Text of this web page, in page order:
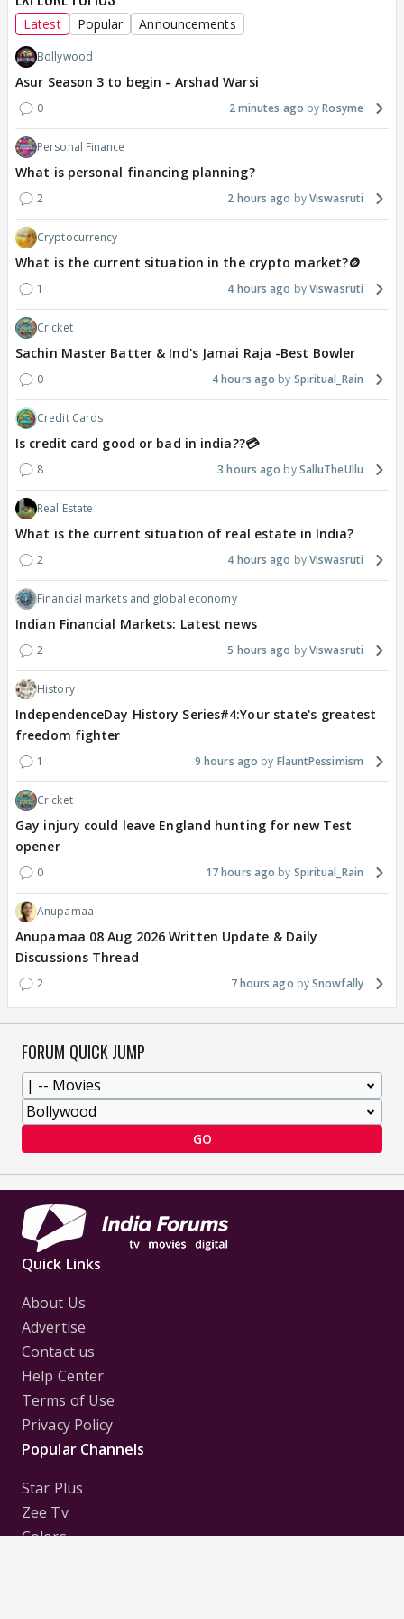
Latest Popular Announcements
Bollywood
Asur Season 3 to begin - Arshad Warsi
0 2 minutes ago Rosyme
Personal Finance
What is personal financing planning?
2 2 hours ago Viswasruti
Cryptocurrency
What is the current situation in the crypto market?🪙
1 4 hours ago Viswasruti
Cricket
Sachin Master Batter & Ind's Jamai Raja -Best Bowler
0 4 hours ago Spiritual_Rain
Credit Cards
Is credit card good or bad in india??💳
8 3 hours ago SalluTheUllu
Real Estate
What is the current situation of real estate in India?
2 4 hours ago Viswasruti
Financial markets and global economy
Indian Financial Markets: Latest news
2 5 hours ago Viswasruti
History
IndependenceDay History Series#4:Your state's greatest
freedom fighter
1 9 hours ago FlauntPessimism
Cricket
Gay injury could leave England hunting for new Test
opener
0 17 hours ago Spiritual_Rain
Anupamaa
Anupamaa 08 Aug 2026 Written Update & Daily
Discussions Thread
2 7 hours ago Snowfally
FORUM QUICK JUMP
GO
Quick Links
About Us
Advertise
Contact us
Help Center
Terms of Use
Privacy Policy
Popular Channels
Star Plus
Zee Tv
Colors